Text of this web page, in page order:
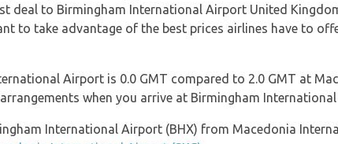
deal to Birmingham International Airport United
to take advantage of the best prices airlines have to
Airport is 0.0 GMT compared to 2.0 GMT at
when you arrive at Birmingham
International Airport (BHX) from Macedonia